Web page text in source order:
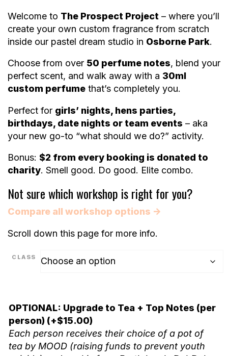
Welcome to The Prospect Project – where you’ll
create your own custom fragrance from scratch
inside our pastel dream studio in Osborne Park.
Choose from over 50 perfume notes, blend your
perfect scent, and walk away with a 30ml
custom perfume that’s completely you.
Perfect for girls’ nights, hens parties,
birthdays, date nights or team events – aka
your new go-to “what should we do?” activity.
Bonus: $2 from every booking is donated to
charity. Smell good. Do good. Elite combo.
Not sure which workshop is right for you?
Compare all workshop options →
Scroll down this page for more info.
CLASS
OPTIONAL: Upgrade to Tea + Top Notes (per
person) (+$15.00)
Each person receives their choice of a pot of
tea by MOOD (raising funds to prevent youth